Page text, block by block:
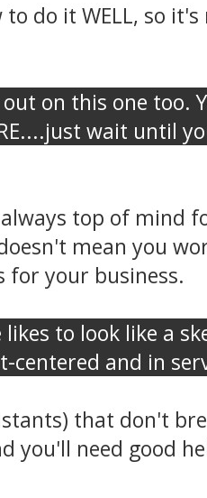
do it WELL, so
on this one too.
wait until
top of mind
mean you
your business.
to look like a
and in
that don't
you'll need good